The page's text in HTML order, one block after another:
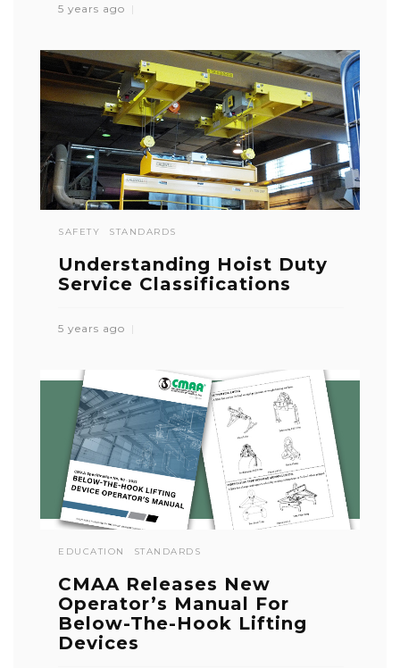
5 years ago
SAFETY STANDARDS
Understanding Hoist Duty
Service Classifications
5 years ago
EDUCATION STANDARDS
CMAA Releases New
Operator’s Manual For
Below-The-Hook Lifting
Devices